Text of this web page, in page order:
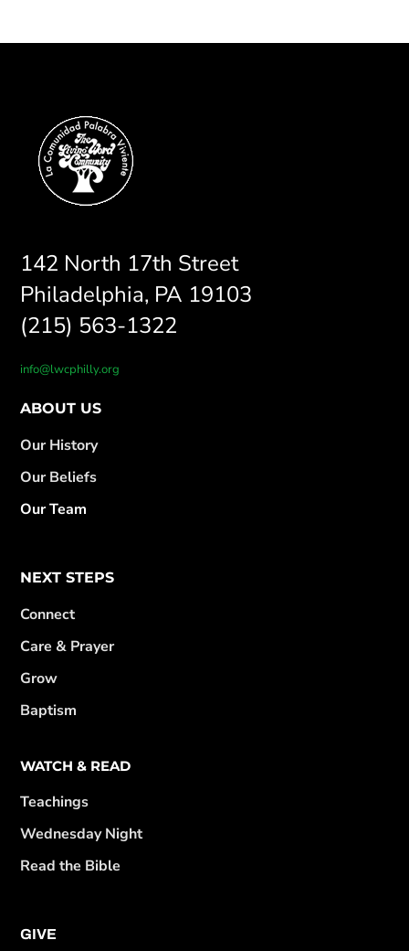
142 North 17th Street
Philadelphia, PA 19103
(215) 563-1322
info@lwcphilly.org
ABOUT US
Our History
Our Beliefs
Our Team
NEXT STEPS
Connect
Care & Prayer
Grow
Baptism
WATCH & READ
Teachings
Wednesday Night
Read the Bible
GIVE